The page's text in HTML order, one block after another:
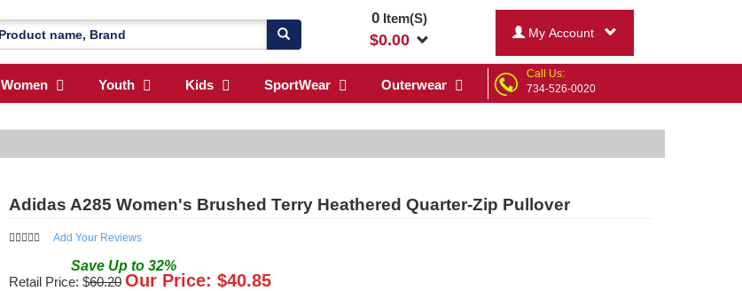
0Item(S)
$0.00 My Account
Women Youth Kids SportWear Outerwear
Call Us:
734-526-0020
Adidas A285 Women's Brushed Terry Heathered Quarter-Zip Pullover
Add Your Reviews
Save Up to 32%
Retail Price: $60.20 Our Price: $40.85